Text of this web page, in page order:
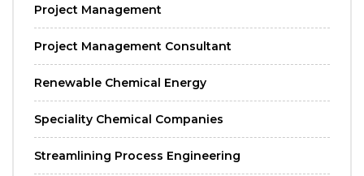
Project Management
Project Management Consultant
Renewable Chemical Energy
Speciality Chemical Companies
Streamlining Process Engineering